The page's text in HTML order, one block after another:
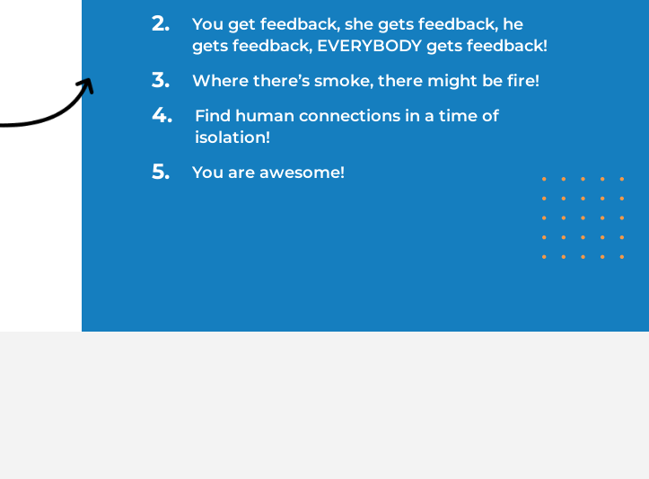
You get feedback, she gets feedback, he
gets feedback, EVERYBODY gets feedback!
Where there’s smoke, there might be fire!
Find human connections in a time of
isolation!
You are awesome!